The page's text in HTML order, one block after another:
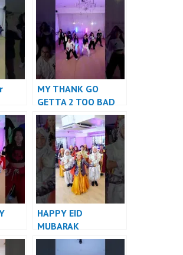
MY THANK GO
GETTA 2 TOO BAD
#dance
HAPPY EID
MUBARAK